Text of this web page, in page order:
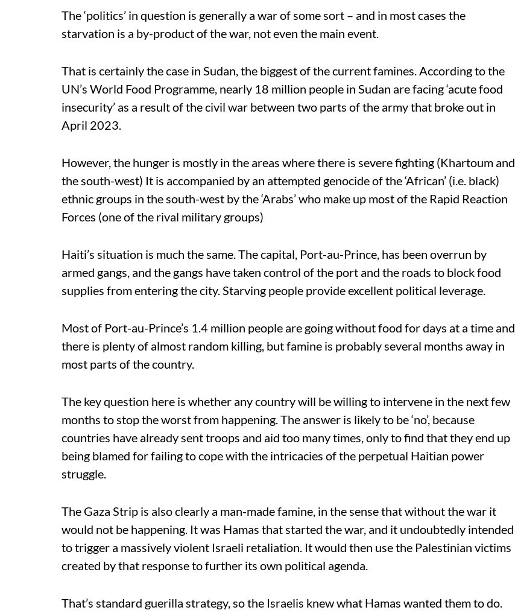
The ‘politics’ in question is generally a war of some sort – and in most cases the
starvation is a by-product of the war, not even the main event.
That is certainly the case in Sudan, the biggest of the current famines. According to the
UN’s World Food Programme, nearly 18 million people in Sudan are facing ‘acute food
insecurity’ as a result of the civil war between two parts of the army that broke out in
April 2023.
However, the hunger is mostly in the areas where there is severe fighting (Khartoum and
the south-west) It is accompanied by an attempted genocide of the ‘African’ (i.e. black)
ethnic groups in the south-west by the ‘Arabs’ who make up most of the Rapid Reaction
Forces (one of the rival military groups)
Haiti’s situation is much the same. The capital, Port-au-Prince, has been overrun by
armed gangs, and the gangs have taken control of the port and the roads to block food
supplies from entering the city. Starving people provide excellent political leverage.
Most of Port-au-Prince’s 1.4 million people are going without food for days at a time and
there is plenty of almost random killing, but famine is probably several months away in
most parts of the country.
The key question here is whether any country will be willing to intervene in the next few
months to stop the worst from happening. The answer is likely to be ‘no’, because
countries have already sent troops and aid too many times, only to find that they end up
being blamed for failing to cope with the intricacies of the perpetual Haitian power
struggle.
The Gaza Strip is also clearly a man-made famine, in the sense that without the war it
would not be happening. It was Hamas that started the war, and it undoubtedly intended
to trigger a massively violent Israeli retaliation. It would then use the Palestinian victims
created by that response to further its own political agenda.
That’s standard guerilla strategy, so the Israelis knew what Hamas wanted them to do.